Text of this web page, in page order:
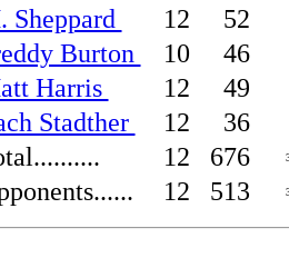
Sheppard 12 52
Burton 10 46
Harris 12 49
Stadther 12
36
12 676
12 513